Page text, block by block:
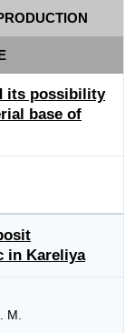
its possibility
base of
in Kareliya
M.